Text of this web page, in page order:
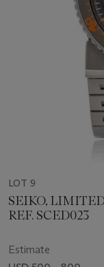
LOT 9
SEIKO,
REF. SCED023
Estimate